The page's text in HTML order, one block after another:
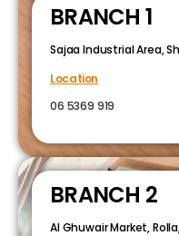
BRANCH 1
Sajaa Industrial Area,
Location
06 5369 919
BRANCH 2
Al Ghuwair Market,